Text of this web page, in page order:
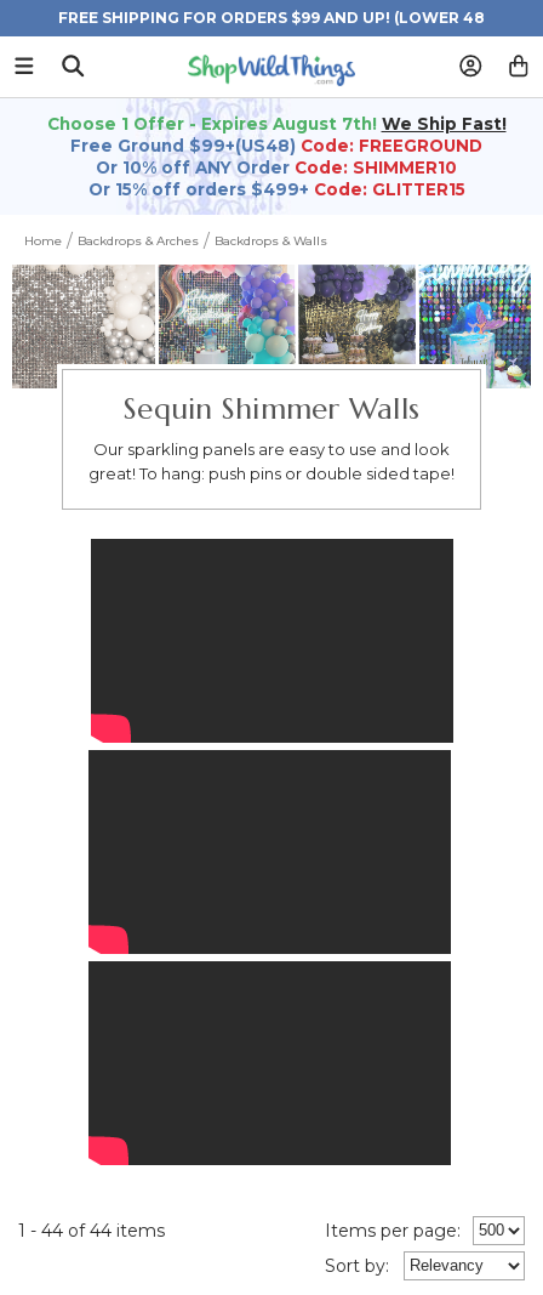
FREE SHIPPING FOR ORDERS $99 AND UP! (LOWER 48
STATES)
Choose 1 Offer - Expires August 7th! We Ship Fast!
Free Ground $99+(US48) Code: FREEGROUND
Or 10% off ANY Order Code: SHIMMER10
Or 15% off orders $499+ Code: GLITTER15
Home Backdrops & Arches Backdrops & Walls
Sequin Shimmer Walls
Our sparkling panels are easy to use and look
great! To hang: push pins or double sided tape!
1 - 44 of 44 items
Items per page:
Sort by: